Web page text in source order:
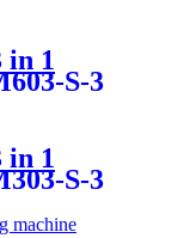
in 1
S-3
in 1
S-3